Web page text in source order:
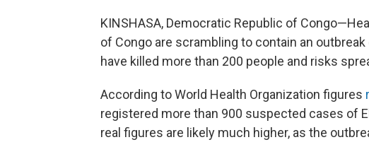
KINSHASA, Democratic Republic of
of Congo are scrambling to contain an
have killed more than 200 people and risks
According to World Health Organization figures
registered more than 900 suspected cases of
real figures are likely much higher, as the